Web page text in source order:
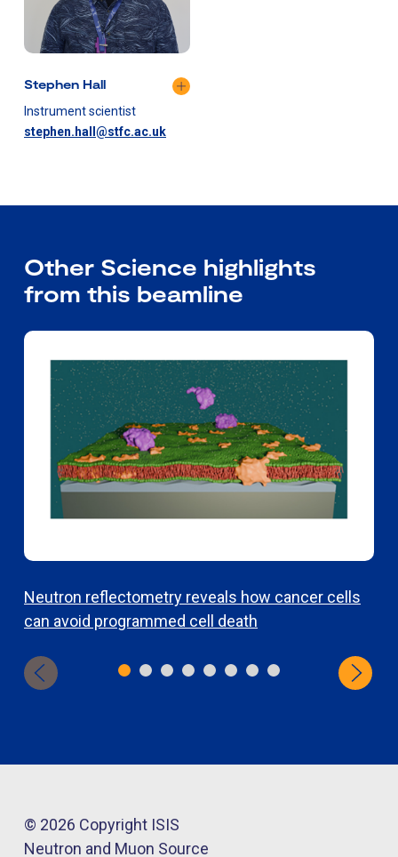
Stephen Hall
Instrument scientist
stephen.hall@stfc.ac.uk
Other Science highlights
from this beamline
Neutron reflectometry reveals how cancer cells
can avoid programmed cell death
© 2026 Copyright ISIS
Neutron and Muon Source